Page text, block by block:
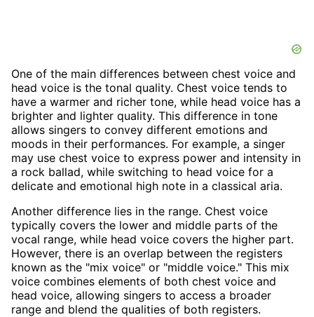
One of the main differences between chest voice and
head voice is the tonal quality. Chest voice tends to
have a warmer and richer tone, while head voice has a
brighter and lighter quality. This difference in tone
allows singers to convey different emotions and
moods in their performances. For example, a singer
may use chest voice to express power and intensity in
a rock ballad, while switching to head voice for a
delicate and emotional high note in a classical aria.
Another difference lies in the range. Chest voice
typically covers the lower and middle parts of the
vocal range, while head voice covers the higher part.
However, there is an overlap between the registers
known as the "mix voice" or "middle voice." This mix
voice combines elements of both chest voice and
head voice, allowing singers to access a broader
range and blend the qualities of both registers.